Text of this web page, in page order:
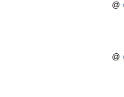
@
@